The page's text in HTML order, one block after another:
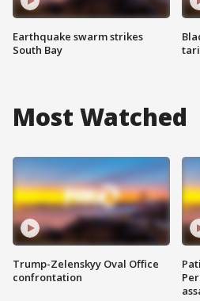
Earthquake swarm strikes
South Bay
Most Watched
Trump-Zelenskyy Oval Office
confrontation